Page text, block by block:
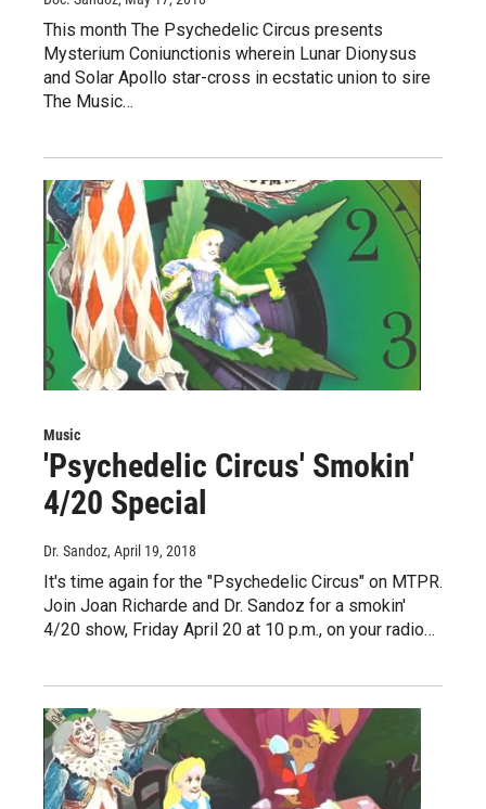
This month The Psychedelic Circus presents
Mysterium Coniunctionis wherein Lunar Dionysus
and Solar Apollo star-cross in ecstatic union to sire
The Music…
Music
'Psychedelic Circus' Smokin'
4/20 Special
Dr. Sandoz, April 19, 2018
It's time again for the "Psychedelic Circus" on MTPR.
Join Joan Richarde and Dr. Sandoz for a smokin'
4/20 show, Friday April 20 at 10 p.m., on your radio…